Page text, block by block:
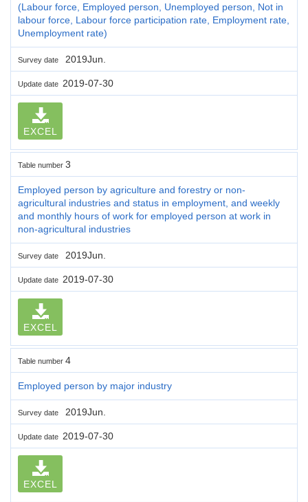
(Labour force, Employed person, Unemployed person, Not in
labour force, Labour force participation rate, Employment rate,
Unemployment rate)
Survey date 2019Jun.
Update date 2019-07-30
EXCEL
Table number 3
Employed person by agriculture and forestry or non-
agricultural industries and status in employment, and weekly
and monthly hours of work for employed person at work in
non-agricultural industries
Survey date 2019Jun.
Update date 2019-07-30
EXCEL
Table number 4
Employed person by major industry
Survey date 2019Jun.
Update date 2019-07-30
EXCEL